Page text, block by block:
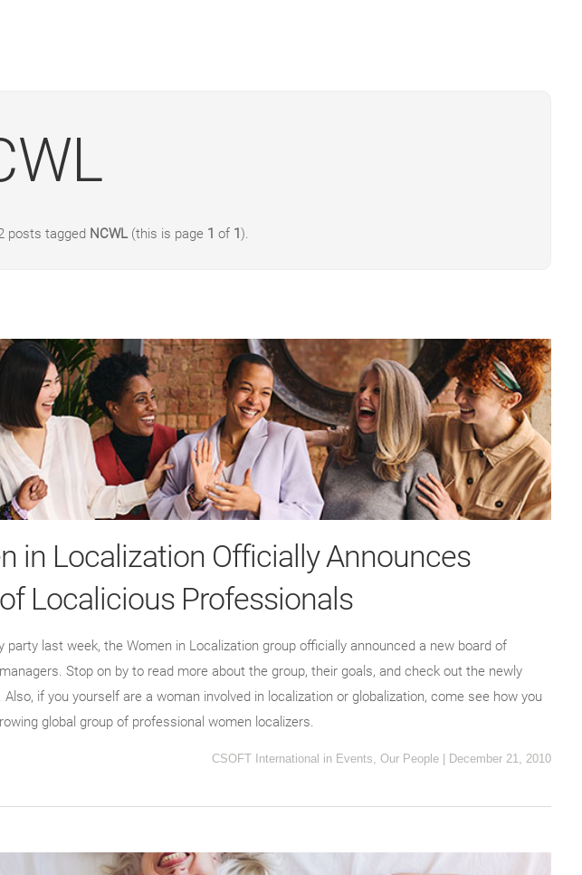
posts tagged NCWL (this is page 1 of 1).
in Localization Officially Announces
Localicious Professionals
party last week, the Women in Localization group officially announced a new board of
Stop on by to read more about the group, their goals, and check out the newly
Also, if you yourself are a woman involved in localization or globalization, come see how you
global group of professional women localizers.
CSOFT International in Events Our People December 21, 2010